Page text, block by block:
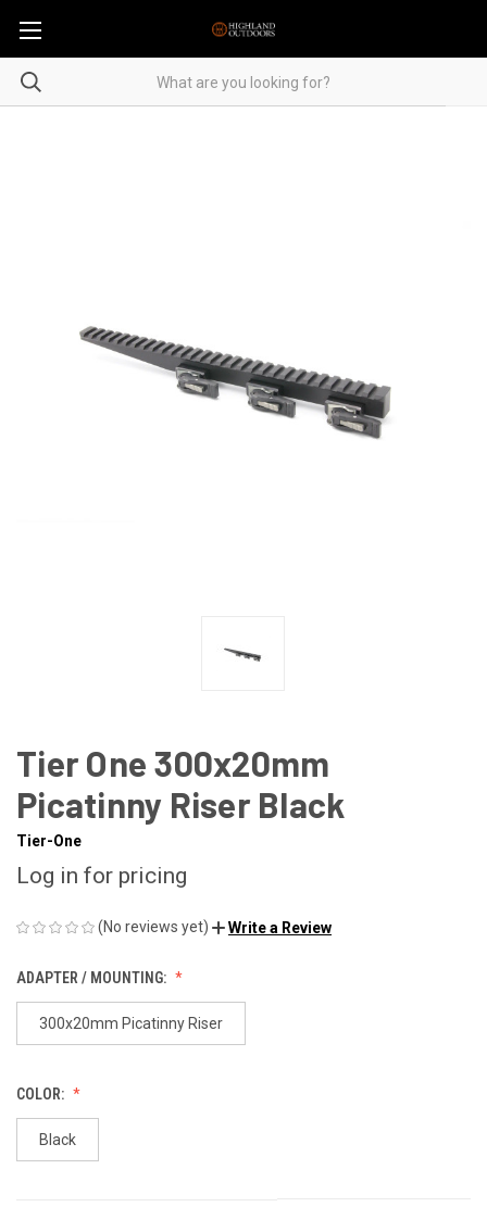
Tier One 300x20mm
Picatinny Riser Black
Tier-One
Log in for pricing
(No reviews yet) Write a Review
ADAPTER / MOUNTING:
300x20mm Picatinny Riser
COLOR:
Black